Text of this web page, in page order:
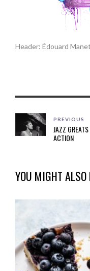
Header: Édouard
PREVIOUS
JAZZ
ACTION
YOU MIGHT ALSO